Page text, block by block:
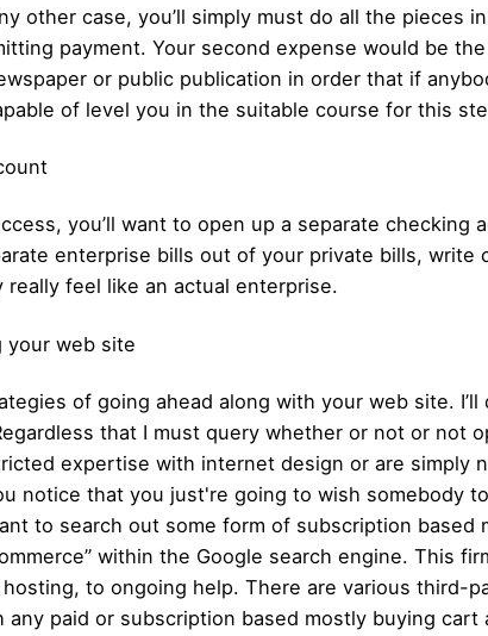
other case, you’ll simply must do all the pieces
payment. Your second expense would be
or public publication in order that if
of level you in the suitable course for this
you’ll want to open up a separate checking
enterprise bills out of your private bills,
feel like an actual enterprise.
your web site
of going ahead along with your web site.
that I must query whether or not or not
expertise with internet design or are simply
notice that you just're going to wish somebody
to search out some form of subscription
within the Google search engine. This
to ongoing help. There are various third-
paid or subscription based mostly buying cart